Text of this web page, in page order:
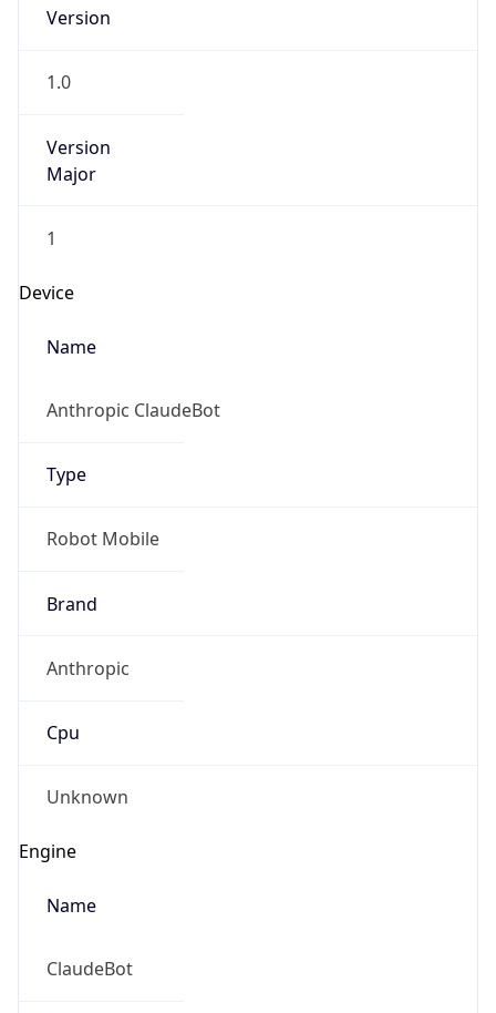
Version
1.0
Version
Major
1
Device
Name
Anthropic ClaudeBot
Type
Robot Mobile
Brand
Anthropic
Cpu
Unknown
Engine
Name
ClaudeBot